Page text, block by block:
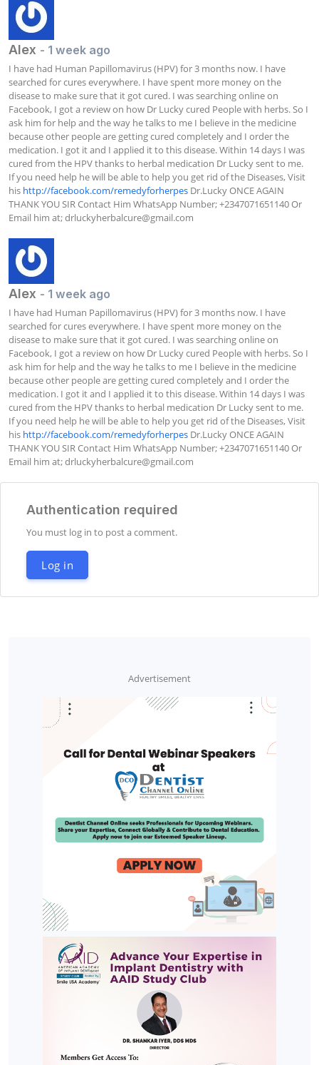
Alex - 1 week ago
I have had Human Papillomavirus (HPV) for 3 months now. I have
searched for cures everywhere. I have spent more money on the
disease to make sure that it got cured. I was searching online on
Facebook, I got a review on how Dr Lucky cured People with herbs. So I
ask him for help and the way he talks to me I believe in the medicine
because other people are getting cured completely and I order the
medication. I got it and I applied it to this disease. Within 14 days I was
cured from the HPV thanks to herbal medication Dr Lucky sent to me.
If you need help he will be able to help you get rid of the Diseases, Visit
his http://facebook.com/remedyforherpes Dr.Lucky ONCE AGAIN
THANK YOU SIR Contact Him WhatsApp Number; +2347071651140 Or
Email him at; drluckyherbalcure@gmail.com
Alex - 1 week ago
I have had Human Papillomavirus (HPV) for 3 months now. I have
searched for cures everywhere. I have spent more money on the
disease to make sure that it got cured. I was searching online on
Facebook, I got a review on how Dr Lucky cured People with herbs. So I
ask him for help and the way he talks to me I believe in the medicine
because other people are getting cured completely and I order the
medication. I got it and I applied it to this disease. Within 14 days I was
cured from the HPV thanks to herbal medication Dr Lucky sent to me.
If you need help he will be able to help you get rid of the Diseases, Visit
his http://facebook.com/remedyforherpes Dr.Lucky ONCE AGAIN
THANK YOU SIR Contact Him WhatsApp Number; +2347071651140 Or
Email him at; drluckyherbalcure@gmail.com
Authentication required
You must log in to post a comment.
Log in
Advertisement